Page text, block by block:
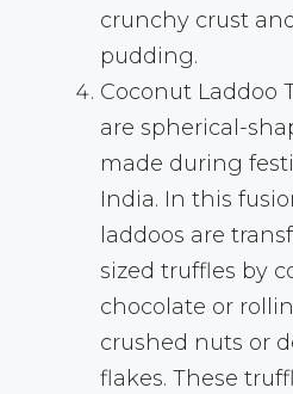
crunchy crust
pudding.
Coconut Laddoo
are spherical-
made during
India. In this
laddoos are
sized truffles by
chocolate or
crushed nuts or
flakes. These